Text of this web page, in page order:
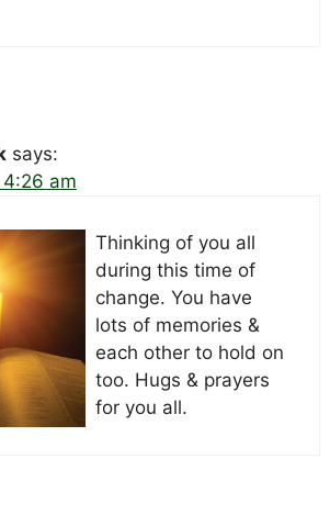
says:
am
Thinking of you all
during this time of
change. You have
lots of memories &
each other to hold on
too. Hugs & prayers
for you all.